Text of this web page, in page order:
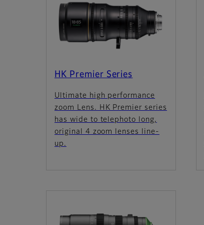
HK Premier Series
Ultimate high performance
zoom Lens. HK Premier series
has wide to telephoto long,
original 4 zoom lenses line-
up.